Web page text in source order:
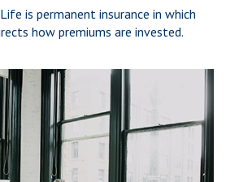
is permanent insurance in which
how premiums are invested.